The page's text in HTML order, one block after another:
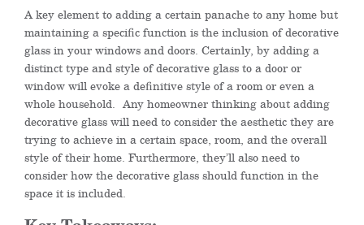
A key element to adding a certain panache to any home but
maintaining a specific function is the inclusion of decorative
glass in your windows and doors. Certainly, by adding a
distinct type and style of decorative glass to a door or
window will evoke a definitive style of a room or even a
whole household. Any homeowner thinking about adding
decorative glass will need to consider the aesthetic they are
trying to achieve in a certain space, room, and the overall
style of their home. Furthermore, they’ll also need to
consider how the decorative glass should function in the
space it is included.